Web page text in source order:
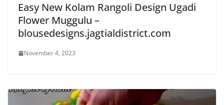
Easy New Kolam Rangoli Design Ugadi
Flower Muggulu –
blousedesigns.jagtialdistrict.com
November 4, 2023